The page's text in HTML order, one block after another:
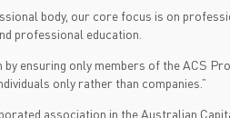
body, our core focus is on
professional education.
ensuring only members of the ACS
only rather than companies.”
association in the Australian